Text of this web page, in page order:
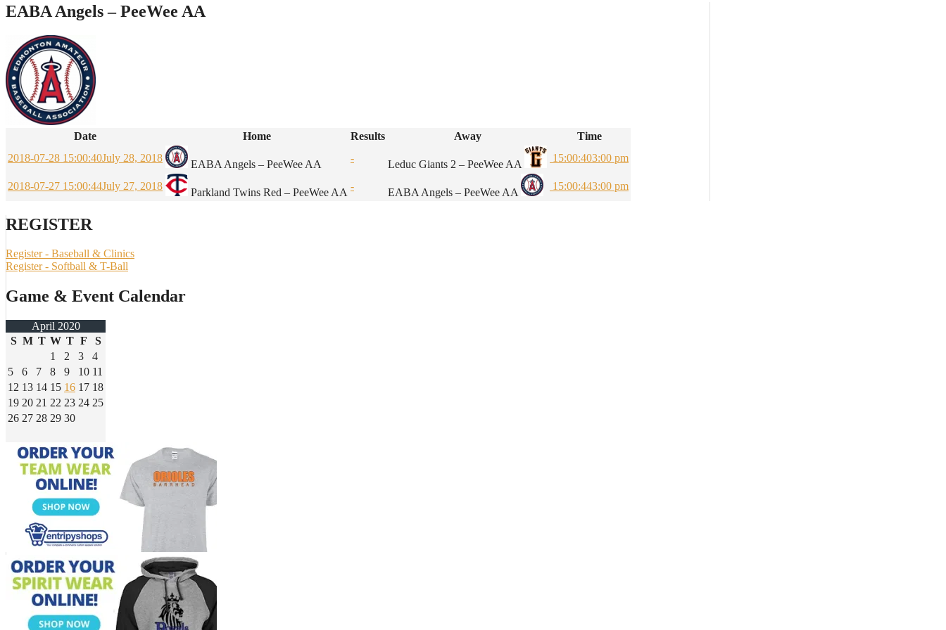
EABA Angels – PeeWee AA
Date Home Results Away
Time
2018-07-28 15:00:40July 28, 2018
EABA Angels – PeeWee AA
-
Leduc Giants 2 – PeeWee AA
15:00:403:00 pm
2018-07-27 15:00:44July 27, 2018
Parkland Twins Red – PeeWee AA
-
EABA Angels – PeeWee AA
15:00:443:00 pm
REGISTER
Register - Baseball & Clinics
Register - Softball & T-Ball
Game & Event Calendar
April 2020
S M T W T F
S
1
2 3
4
5
6 7 8 9 10 11
12 13 14 15 16 17 18
19 20 21 22 23 24 25
26 27 28 29 30